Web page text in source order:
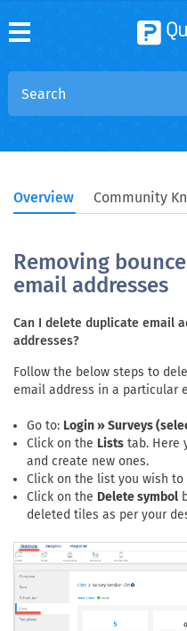
Overview Community
Removing
email addresses
Can I delete duplicate email
addresses?
Follow the below steps to
email address in a particular
Go to: Login » Surveys
Click on the Lists tab. Here
and create new ones.
Click on the list you wish to
Click on the Delete symbol
deleted tiles as per your